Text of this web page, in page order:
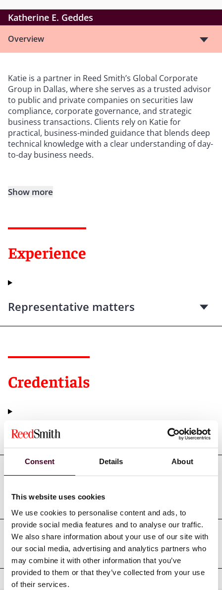
Consent Details About
This website uses cookies
We use cookies to personalise content and ads, to
provide social media features and to analyse our traffic.
We also share information about your use of our site with
our social media, advertising and analytics partners who
may combine it with other information that you’ve
provided to them or that they’ve collected from your use
of their services.
Katherine E. Geddes
Overview
Katie is a partner in Reed Smith’s Global Corporate
Group in Dallas, where she serves as a trusted advisor
to public and private companies on securities law
compliance, corporate governance, and strategic
business transactions. Clients rely on Katie for
practical, business-minded guidance that blends deep
technical knowledge with a clear understanding of day-
to-day business needs.
Show more
Experience
Representative matters
Credentials
Education
qualifications
Professional affiliations